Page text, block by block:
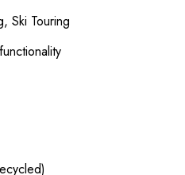
Ski Touring